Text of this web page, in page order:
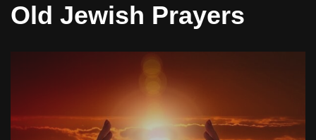
Old Jewish Prayers